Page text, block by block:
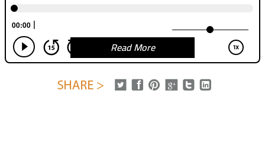
Read More